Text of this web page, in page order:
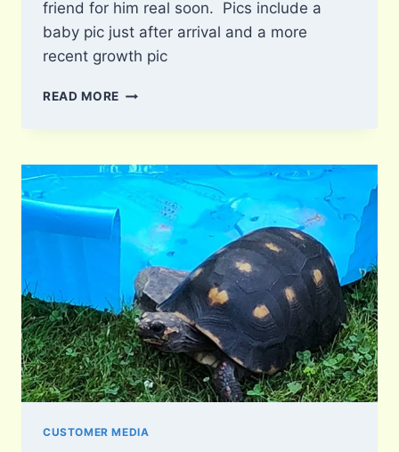
friend for him real soon. Pics include a
baby pic just after arrival and a more
recent growth pic
READ MORE SQUISH
CUSTOMER MEDIA